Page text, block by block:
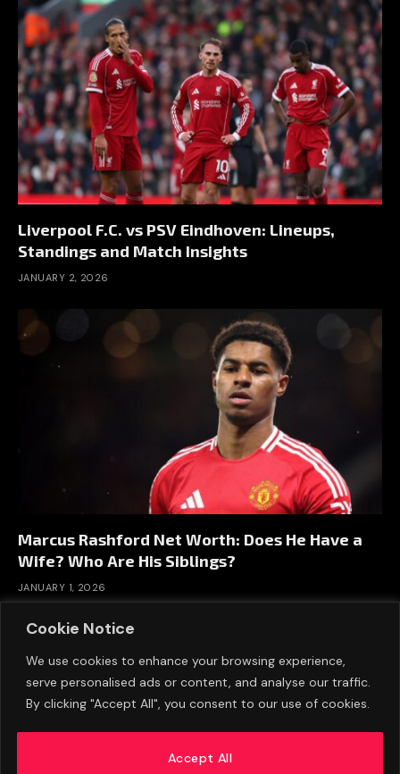
Cookie Notice
We use cookies to enhance your browsing experience,
serve personalised ads or content, and analyse our traffic.
By clicking "Accept All", you consent to our use of cookies.
Accept All
Liverpool F.C. vs PSV Eindhoven: Lineups,
Standings and Match Insights
JANUARY 2, 2026
Marcus Rashford Net Worth: Does He Have a
Wife? Who Are His Siblings?
JANUARY 1, 2026